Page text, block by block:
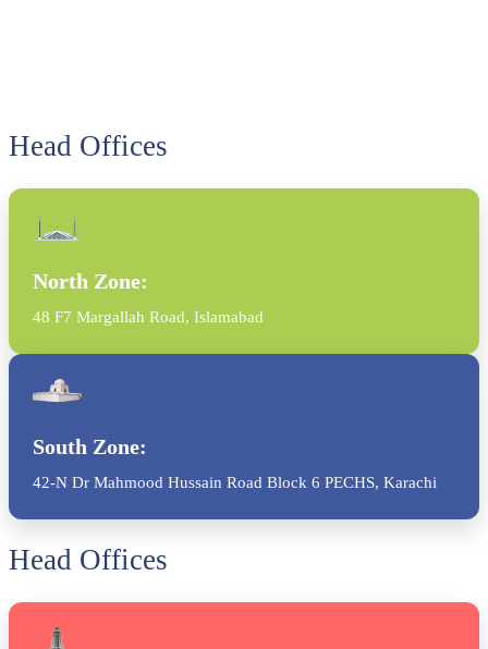
Head Offices
North Zone:
48 F7 Margallah Road, Islamabad
South Zone:
42-N Dr Mahmood Hussain Road Block 6 PECHS, Karachi
Head Offices